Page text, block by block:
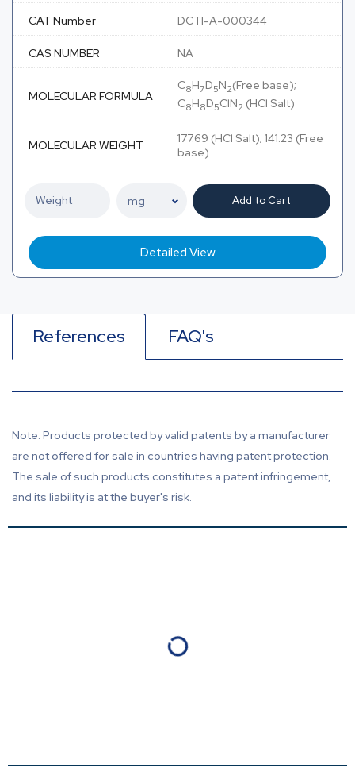
CAT Number DCTI-A-000344
CAS NUMBER NA
MOLECULAR FORMULA
C8H7D5N2(Free base);
C8H8D5ClN2 (HCl Salt)
MOLECULAR WEIGHT
177.69 (HCl Salt); 141.23 (Free
base)
Add to Cart
Detailed View
References FAQ's
Note: Products protected by valid patents by a manufacturer
are not offered for sale in countries having patent protection.
The sale of such products constitutes a patent infringement,
and its liability is at the buyer's risk.